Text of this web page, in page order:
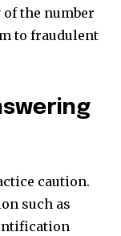
the number
to fraudulent
caution.
such as